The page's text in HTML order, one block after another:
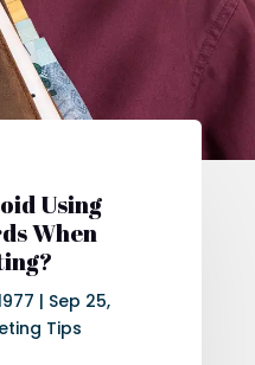
Using
When
| Sep 25,
Tips